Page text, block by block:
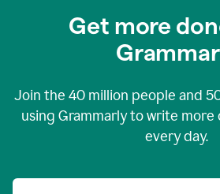
Get more
Join the 40 million people and
using Grammarly to write more
every day.